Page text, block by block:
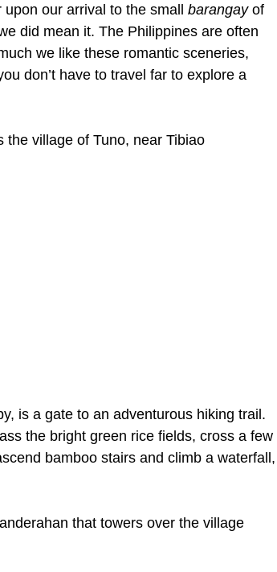
upon our arrival to the small barangayof
did mean it. The Philippines are often
we like these romantic sceneries,
don’t have to travel far to explore a
village of Tuno, near Tibiao
is a gate to an adventurous hiking trail.
the bright green rice fields, cross a few
bamboo stairs and climb a waterfall,
that towers over the village